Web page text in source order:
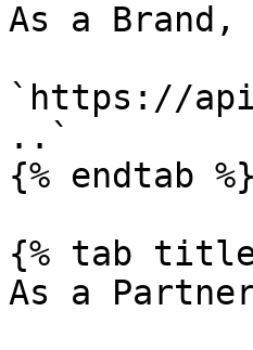
As a
`https://
..`
{% endtab %}
{% tab
As a